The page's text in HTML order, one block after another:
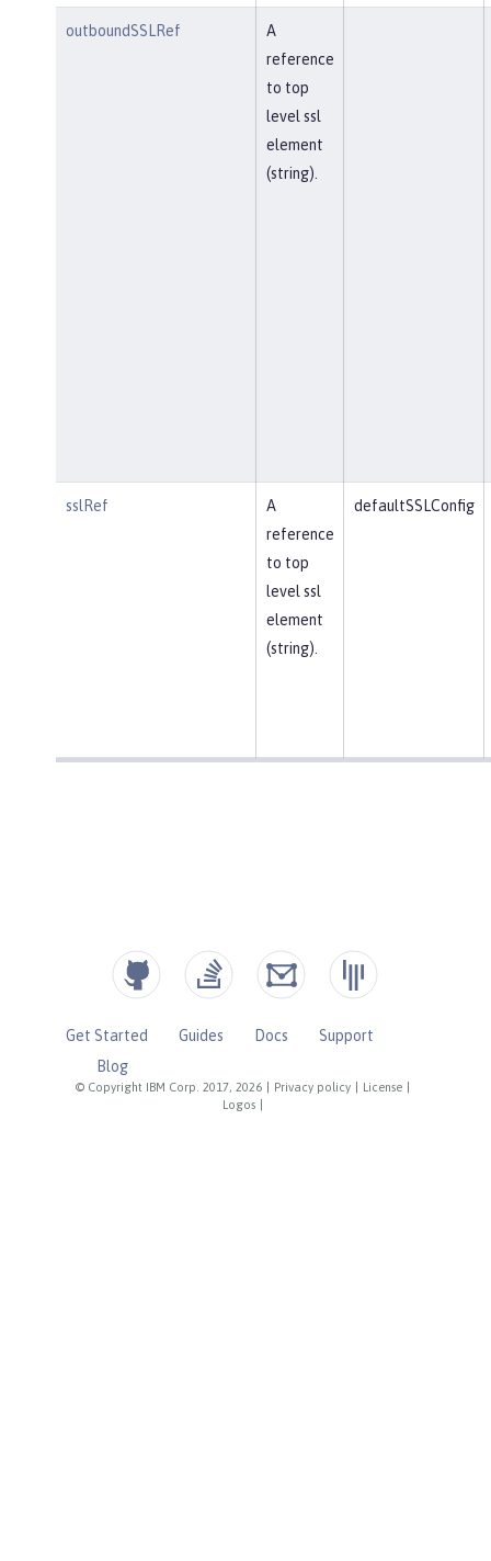
outboundSSLRef
A
reference
to top
level ssl
element
(string).
sslRef
A
reference
to top
level ssl
element
(string).
defaultSSLConfig
© Copyright IBM Corp. 2017, 2026 Privacy policy License
Logos
Get Started Guides Docs
Support
Blog